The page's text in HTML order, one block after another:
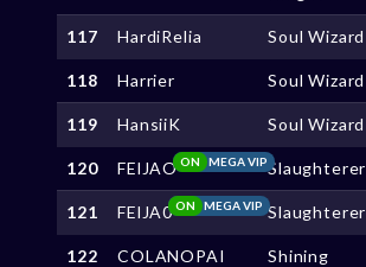
117 HardiRelia Soul Wizard
118 Harrier Soul Wizard
119 HansiiK Soul Wizard
120 FElJAO MEGA VIP
ON Slaughterer
121 FElJA0 MEGA VIP
ON Slaughterer
122 COLANOPAI
Shining